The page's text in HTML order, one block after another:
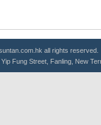
all rights reserved.
Fung Street, Fanling, New